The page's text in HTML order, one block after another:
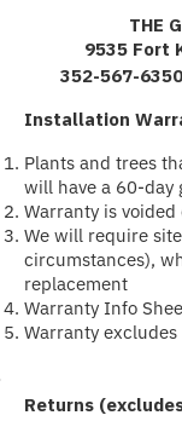
THE
9535 Fort
352-567-
Installation
Plants and trees
will have a 60-day
Warranty is
We will require
circumstances),
replacement
Warranty Info
Warranty
Returns